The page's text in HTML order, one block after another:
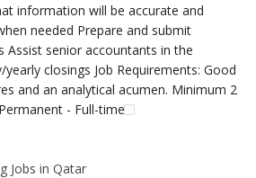
information will be accurate and
needed Prepare and submit
Assist senior accountants in the
closings Job Requirements: Good
and an analytical acumen. Minimum 2
- Full-time
Jobs in Qatar